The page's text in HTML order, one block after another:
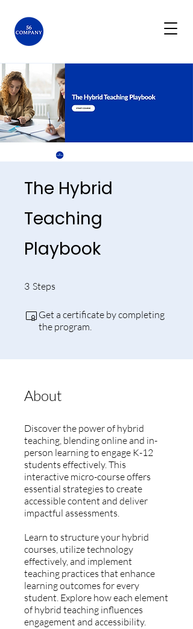
The Hybrid
Teaching
Playbook
3 Steps
Get a certificate by completing
the program.
About
Discover the power of hybrid
teaching, blending online and in-
person learning to engage K-12
students effectively. This
interactive micro-course offers
essential strategies to create
accessible content and deliver
impactful assessments.
Learn to structure your hybrid
courses, utilize technology
effectively, and implement
teaching practices that enhance
learning outcomes for every
student. Explore how each element
of hybrid teaching influences
engagement and accessibility.